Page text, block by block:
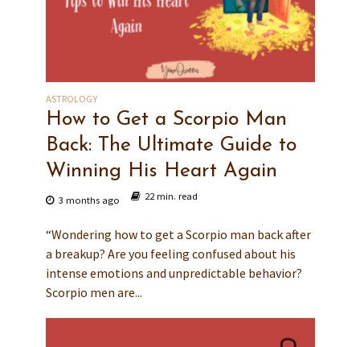
ASTROLOGY
How to Get a Scorpio Man
Back: The Ultimate Guide to
Winning His Heart Again
3 months ago 22 min. read
“Wondering how to get a Scorpio man back after
a breakup? Are you feeling confused about his
intense emotions and unpredictable behavior?
Scorpio men are...